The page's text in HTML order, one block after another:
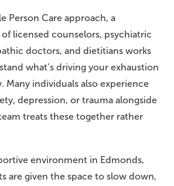
Person Care approach, a
licensed counselors, psychiatric
doctors, and dietitians works
what’s driving your exhaustion
Many individuals also experience
depression, or trauma alongside
treats these together rather
environment in Edmonds,
are given the space to slow down,